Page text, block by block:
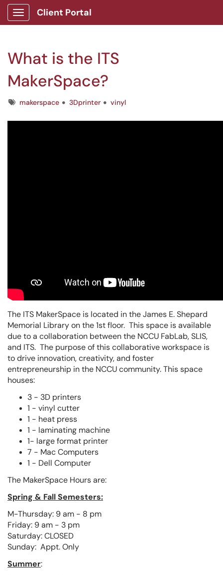
Show Applications Menu
Client Portal
What is the ITS
MakerSpace?
Tagsmakerspace 3Dprinter vinyl
The ITS MakerSpace is located in the James E. Shepard
Memorial Library on the 1st floor. This space is available
due to a collaboration between the NCCU FabLab, SLIS,
and ITS. The purpose of this collaborative workspace is
to drive innovation, creativity, and foster
entrepreneurship in the NCCU community. This space
houses:
3 - 3D printers
1 - vinyl cutter
1 - heat press
1 - laminating machine
1- large format printer
7 - Mac Computers
1 - Dell Computer
The MakerSpace Hours are:
Spring & Fall Semesters:
M-Thursday: 9 am - 8 pm
Friday: 9 am - 3 pm
Saturday: CLOSED
Sunday: Appt. Only
Summer: